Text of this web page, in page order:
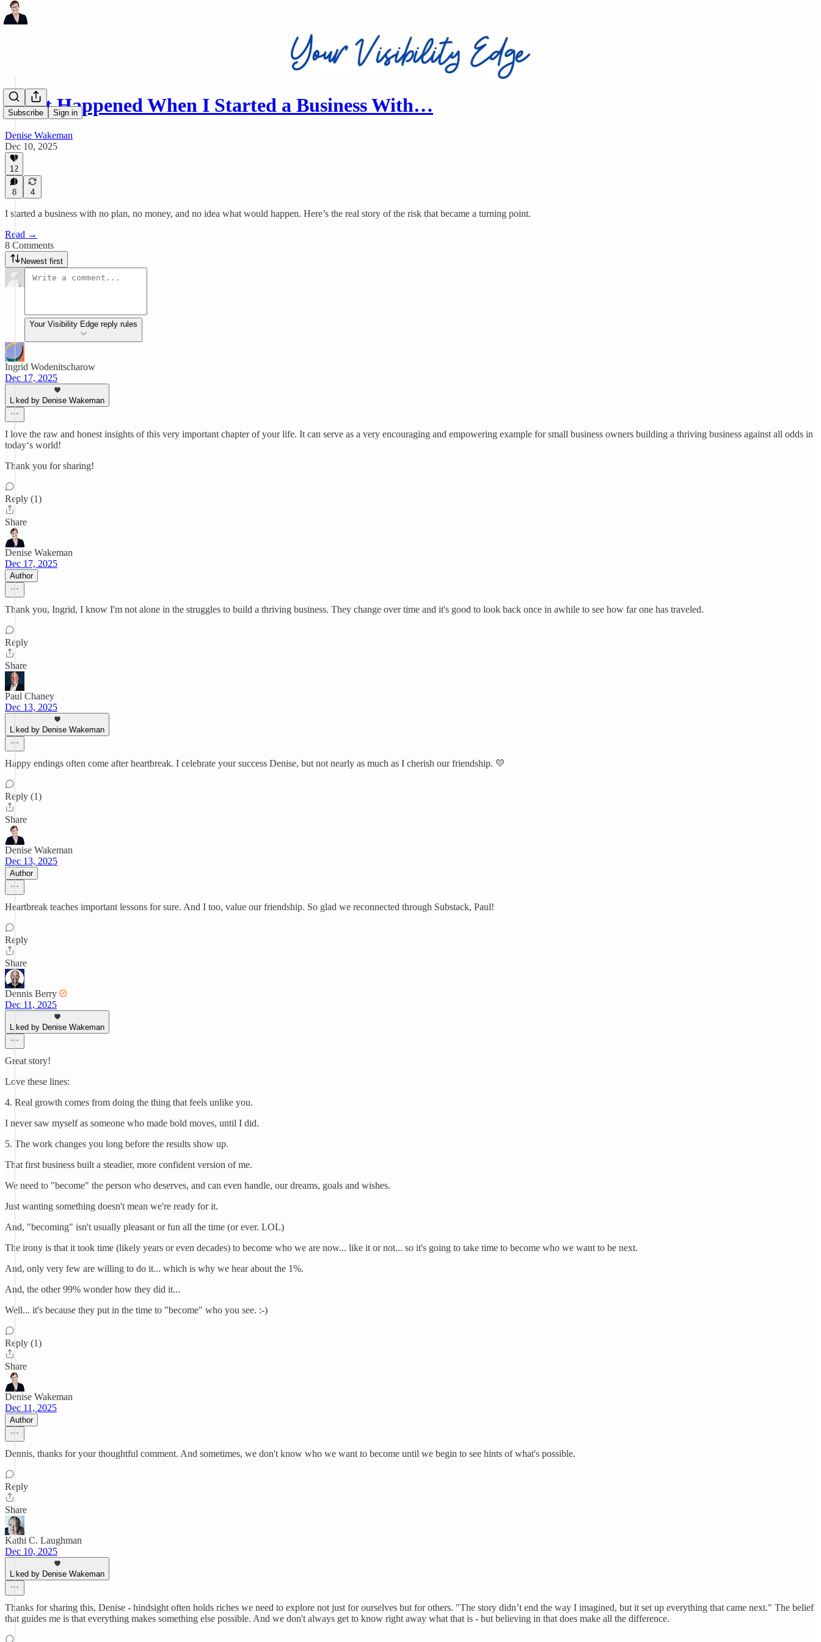
Subscribe Sign in
What Happened When I Started a Business With…
Denise Wakeman
Dec 10, 2025
12
8 4
I started a business with no plan, no money, and no idea what would happen. Here’s the real story of the risk that became a turning point.
Read →
8 Comments
Newest first
Your Visibility Edge reply rules
Ingrid Wodenitscharow
Dec 17, 2025
Liked by Denise Wakeman
I love the raw and honest insights of this very important chapter of your life. It can serve as a very encouraging and empowering example for small business owners building a thriving business against all odds in
today‘s world!
Thank you for sharing!
Reply (1)
Share
Denise Wakeman
Dec 17, 2025
Author
Thank you, Ingrid, I know I'm not alone in the struggles to build a thriving business. They change over time and it's good to look back once in awhile to see how far one has traveled.
Reply
Share
Paul Chaney
Dec 13, 2025
Liked by Denise Wakeman
Happy endings often come after heartbreak. I celebrate your success Denise, but not nearly as much as I cherish our friendship. 💛
Reply (1)
Share
Denise Wakeman
Dec 13, 2025
Author
Heartbreak teaches important lessons for sure. And I too, value our friendship. So glad we reconnected through Substack, Paul!
Reply
Share
Dennis Berry
Dec 11, 2025
Liked by Denise Wakeman
Great story!
Love these lines:
4. Real growth comes from doing the thing that feels unlike you.
I never saw myself as someone who made bold moves, until I did.
5. The work changes you long before the results show up.
That first business built a steadier, more confident version of me.
We need to "become" the person who deserves, and can even handle, our dreams, goals and wishes.
Just wanting something doesn't mean we're ready for it.
And, "becoming" isn't usually pleasant or fun all the time (or ever. LOL)
The irony is that it took time (likely years or even decades) to become who we are now... like it or not... so it's going to take time to become who we want to be next.
And, only very few are willing to do it... which is why we hear about the 1%.
And, the other 99% wonder how they did it...
Well... it's because they put in the time to "become" who you see. :-)
Reply (1)
Share
Denise Wakeman
Dec 11, 2025
Author
Dennis, thanks for your thoughtful comment. And sometimes, we don't know who we want to become until we begin to see hints of what's possible.
Reply
Share
Kathi C. Laughman
Dec 10, 2025
Liked by Denise Wakeman
Thanks for sharing this, Denise - hindsight often holds riches we need to explore not just for ourselves but for others. "The story didn’t end the way I imagined, but it set up everything that came next." The belief
that guides me is that everything makes something else possible. And we don't always get to know right away what that is - but believing in that does make all the difference.